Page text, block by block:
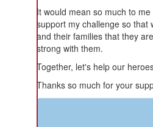
It would mean so much to
support my challenge so that
and their families that they
strong with them.
Together, let's help our
Thanks so much for your